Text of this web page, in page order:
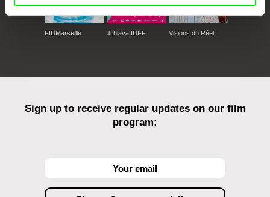
FIDMarseille Ji.hlava IDFF Visions du Réel
Sign up to receive regular updates on our film
program: